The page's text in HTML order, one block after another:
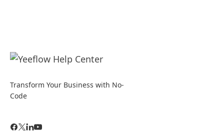
Transform Your Business with No-
Code